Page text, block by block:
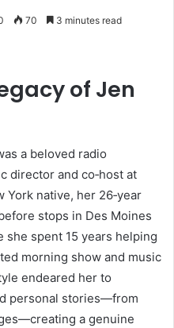
70 3 minutes read
of Jen
a beloved radio
director and co‑host at
York native, her 26‑year
stops in Des Moines
she spent 15 years helping
morning show and music
endeared her to
personal stories—from
a genuine